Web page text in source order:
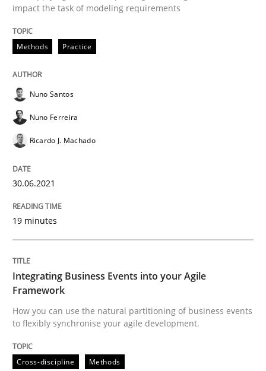
Cross-discipline Methods
Written by
Practice Methods
impact the task of modeling requirements
Methods Practice
Nuno Santos
Nuno Ferreira
Ricardo J. Machado
30.06.2021
19 minutes
Integrating Business Events into your Agile
Framework
How you can use the natural partitioning of business events
to flexibly synchronise your agile development.
Cross-discipline Methods